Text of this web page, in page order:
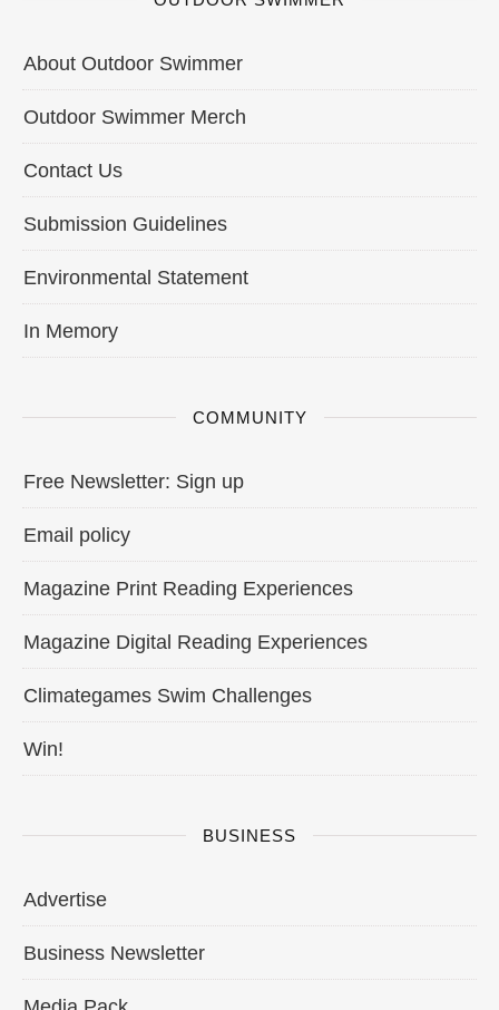
About Outdoor Swimmer
Outdoor Swimmer Merch
Contact Us
Submission Guidelines
Environmental Statement
In Memory
COMMUNITY
Free Newsletter: Sign up
Email policy
Magazine Print Reading Experiences
Magazine Digital Reading Experiences
Climategames Swim Challenges
Win!
BUSINESS
Advertise
Business Newsletter